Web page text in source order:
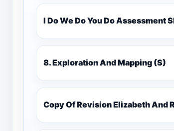
I Do We Do You Do
8. Exploration And Mapping (S)
Copy Of Revision